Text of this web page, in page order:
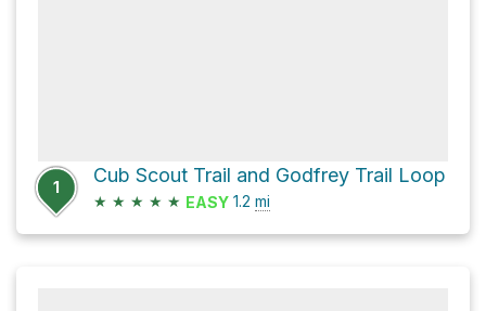
1
Cub Scout Trail and Godfrey Trail Loop
★ ★ ★ ★ ★ EASY 1.2 mi